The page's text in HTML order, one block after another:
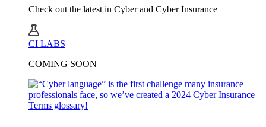
Check out the latest in Cyber and Cyber Insurance
CI LABS
COMING SOON